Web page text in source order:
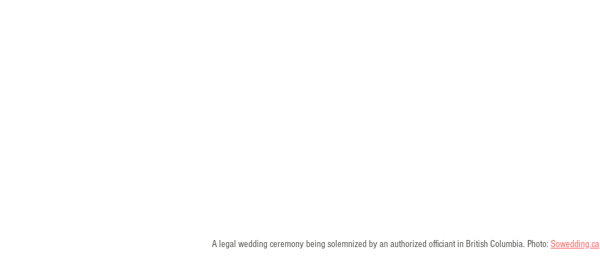
A legal wedding ceremony being solemnized by an authorized officiant in British Columbia. Photo: Sowedding.ca